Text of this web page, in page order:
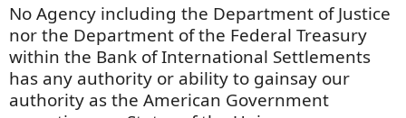
No Agency including the Department of Justice
nor the Department of the Federal Treasury
within the Bank of International Settlements
has any authority or ability to gainsay our
authority as the American Government